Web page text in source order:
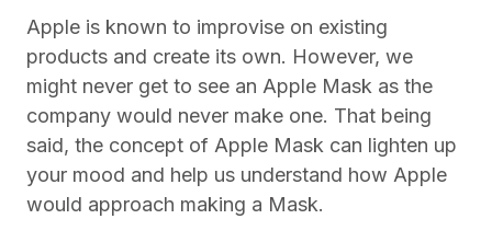
Apple is known to improvise on existing
products and create its own. However, we
might never get to see an Apple Mask as the
company would never make one. That being
said, the concept of Apple Mask can lighten up
your mood and help us understand how Apple
would approach making a Mask.